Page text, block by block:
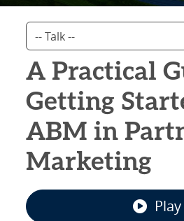
A Practical
Getting
ABM in
Marketing
Play